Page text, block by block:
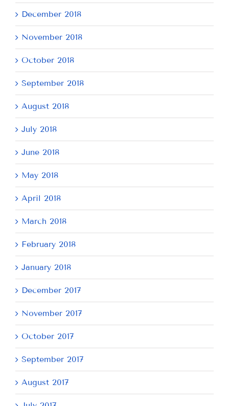
December 2018
November 2018
October 2018
September 2018
August 2018
July 2018
June 2018
May 2018
April 2018
March 2018
February 2018
January 2018
December 2017
November 2017
October 2017
September 2017
August 2017